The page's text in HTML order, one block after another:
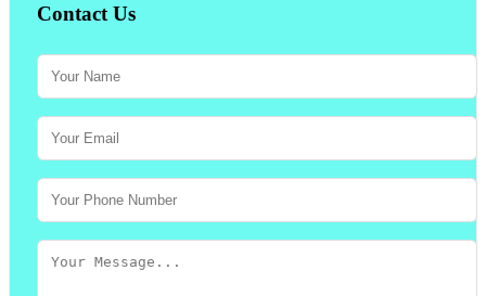
Contact Us